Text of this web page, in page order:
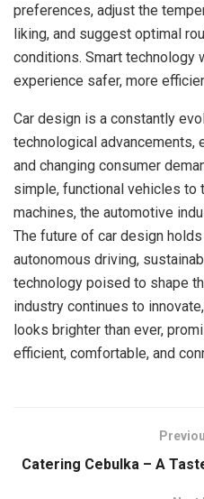
preferences, adjust the
liking, and suggest optimal
conditions. Smart technology
experience safer, more
Car design is a constantly
technological advancements,
and changing consumer
simple, functional vehicles to
machines, the automotive
The future of car design
autonomous driving,
technology poised to shape
industry continues to
looks brighter than ever,
efficient, comfortable, and
Catering Cebulka – A